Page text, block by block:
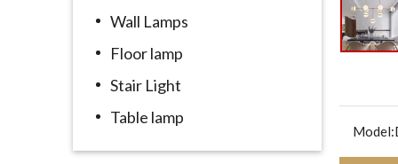
Wall Lamps
Floor lamp
Stair Light
Table lamp
Model: